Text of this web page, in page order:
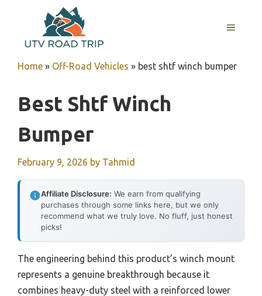
content
MENU
Home » Off-Road Vehicles » best shtf winch bumper
Best Shtf Winch
Bumper
February 9, 2026 by Tahmid
Affiliate Disclosure: We earn from qualifying
purchases through some links here, but we only
recommend what we truly love. No fluff, just honest
picks!
The engineering behind this product’s winch mount
represents a genuine breakthrough because it
combines heavy-duty steel with a reinforced lower